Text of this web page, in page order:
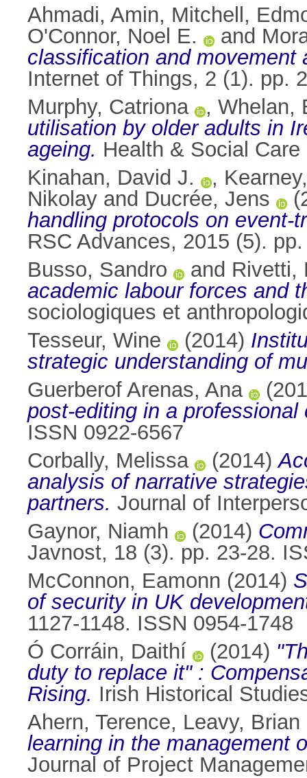
Ahmadi, Amin, Mitchell,
O'Connor, Noel E.
and
classification and
Internet of Things, 2 (1). pp.
Murphy, Catriona
, Whelan,
utilisation by older adults in
ageing. Health & Social
Kinahan, David J.
,
Nikolay and Ducrée, Jens
handling protocols on event-
RSC Advances, 2015 (5).
Busso, Sandro
and Rivetti,
academic labour forces and
sociologiques et
Tesseur, Wine
(2014)
strategic understanding of
Guerberof Arenas, Ana
post-editing in a professional
ISSN 0922-6567
Corbally, Melissa
(2014)
analysis of narrative
partners. Journal of
Gaynor, Niamh
(2014)
Javnost, 18 (3). pp. 23-28.
McConnon, Eamonn (2014)
of security in UK
1127-1148. ISSN 0954-1748
Ó Corráin, Daithí
(2014)
duty to replace it" :
Rising. Irish Historical
Ahern, Terence, Leavy, Brian
learning in the management
Journal of Project